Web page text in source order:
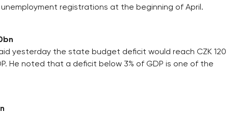
registrations at the beginning of April.
yesterday the state budget deficit would reach CZK 120
He noted that a deficit below 3% of GDP is one of the